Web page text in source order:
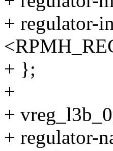
+ regulator-
+ };
+
+
+ regulator-